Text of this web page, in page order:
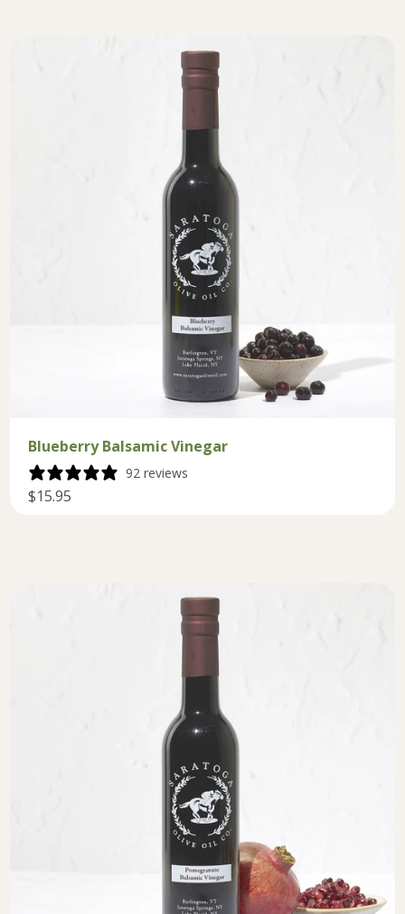
Blueberry Balsamic Vinegar
92 reviews
$15.95